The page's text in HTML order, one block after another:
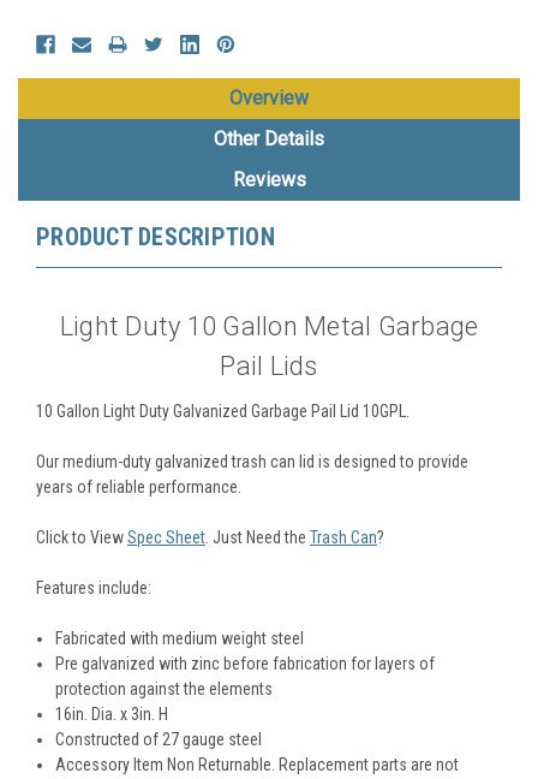
Overview
Other Details
Reviews
PRODUCT DESCRIPTION
Light Duty 10 Gallon Metal Garbage
Pail Lids
10 Gallon Light Duty Galvanized Garbage Pail Lid 10GPL.
Our medium-duty galvanized trash can lid is designed to provide
years of reliable performance.
Click to ViewSpec Sheet . Just Need the Trash Can?
Features include:
Fabricated with medium weight steel
Pre galvanized with zinc before fabrication for layers of
protection against the elements
16in. Dia. x 3in. H
Constructed of 27 gauge steel
Accessory Item Non Returnable. Replacement parts are not